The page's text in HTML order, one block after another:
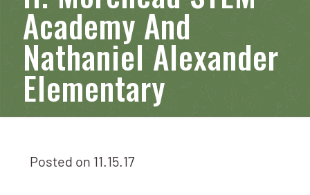
Academy And
Nathaniel Alexander
Elementary
Posted on 11.15.17